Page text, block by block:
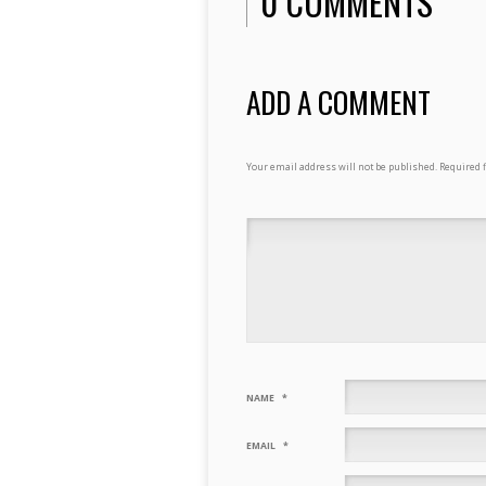
ADD A COMMENT
Your email address will not be published. Required
NAME *
EMAIL *